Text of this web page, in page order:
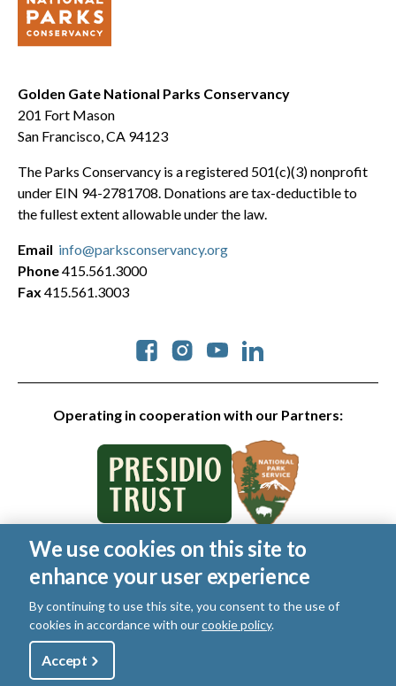
Golden Gate National Parks Conservancy
201 Fort Mason
San Francisco, CA 94123
The Parks Conservancy is a registered 501(c)(3) nonprofit
under EIN 94-2781708. Donations are tax-deductible to
the fullest extent allowable under the law.
Operating in cooperation with our Partners:
Social
Email info@parksconservancy.org
Phone415.561.3000
Fax 415.561.3003
© 2026 Golden Gate National Parks Conservancy. All rights
reserved.
Legal
Privacy Policy| Cookies|Terms of Use |SMS Terms
Manage Email / Profile
UtilityShop
We use cookies on this site to
enhance your user experience
By continuing to use this site, you consent to the use of
cookies in accordance with ourcookie policy.
Accept